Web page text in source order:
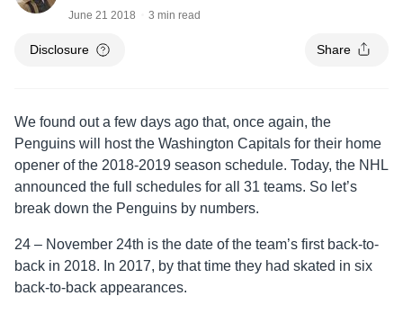
June 21 2018 3 min read
Disclosure Share
We found out a few days ago that, once again, the
Penguins will host the Washington Capitals for their home
opener of the 2018-2019 season schedule. Today, the NHL
announced the full schedules for all 31 teams. So let’s
break down the Penguins by numbers.
24 – November 24th is the date of the team’s first back-to-
back in 2018. In 2017, by that time they had skated in six
back-to-back appearances.